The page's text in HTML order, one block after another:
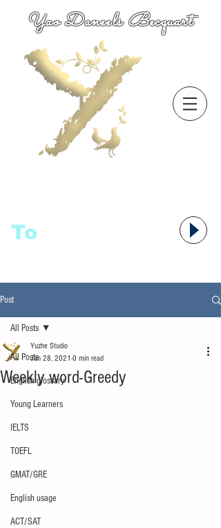
Yao Daneels Becquart
To
Post
All Posts
English glossary
Young Learners
IELTS
TOEFL
GMAT/GRE
English usage
ACT/SAT
All Posts
Weekly word-Greedy
Yuzhe Studio
Jan 28, 2021 0 min read